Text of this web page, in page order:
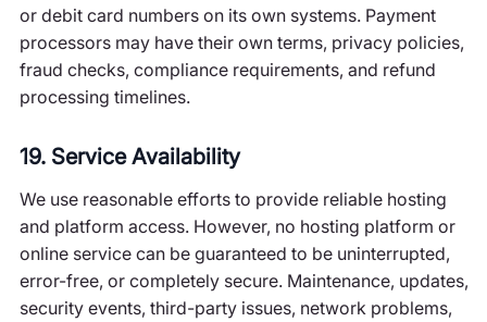
or debit card numbers on its own systems. Payment
processors may have their own terms, privacy policies,
fraud checks, compliance requirements, and refund
processing timelines.
19. Service Availability
We use reasonable efforts to provide reliable hosting
and platform access. However, no hosting platform or
online service can be guaranteed to be uninterrupted,
error-free, or completely secure. Maintenance, updates,
security events, third-party issues, network problems,